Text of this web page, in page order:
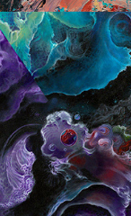
Large Scale